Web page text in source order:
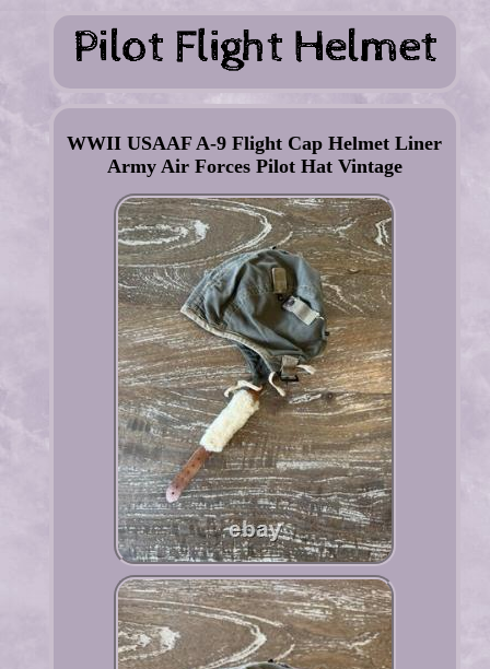
WWII USAAF A-9 Flight Cap Helmet Liner
Army Air Forces Pilot Hat Vintage